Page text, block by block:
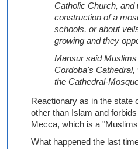
Catholic Church, and
construction of a
schools, or about
growing and they
Mansur said
Cordoba's
the Cathedral-
Reactionary as in the state
other than Islam and
Mecca, which is a
What happened the last